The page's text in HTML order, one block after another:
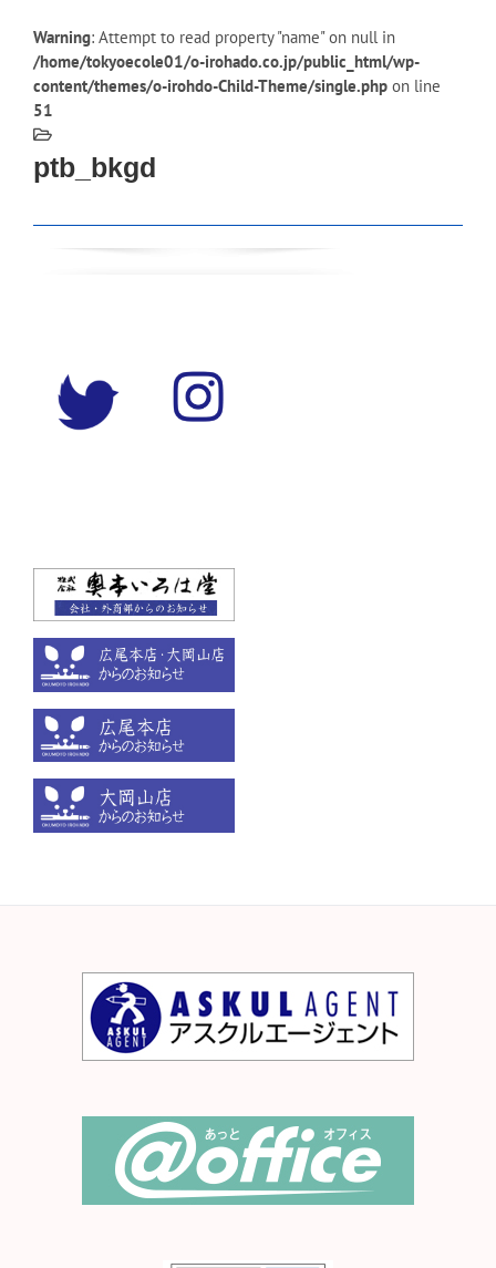
Warning: Attempt to read property "name" on null in
/home/tokyoecole01/o-irohado.co.jp/public_html/wp-
content/themes/o-irohdo-Child-Theme/single.php on line
51
ptb_bkgd